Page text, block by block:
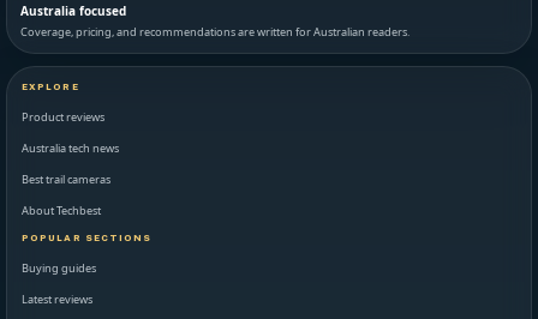
Australia focused
Coverage, pricing, and recommendations are written for Australian readers.
EXPLORE
Product reviews
Australia tech news
Best trail cameras
About Techbest
POPULAR SECTIONS
Buying guides
Latest reviews